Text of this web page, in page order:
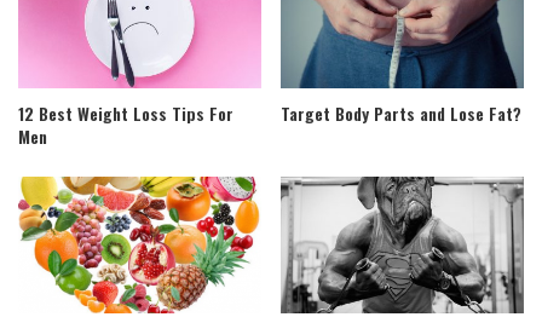
12 Best Weight Loss Tips For
Men
Target Body Parts and Lose Fat?